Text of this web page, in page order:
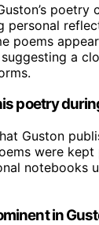
poetry
personal
poems
a
poetry
Guston
were
notebooks
in